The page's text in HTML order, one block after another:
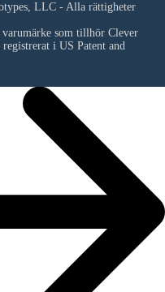
LLC - Alla rättigheter
som tillhör Clever
i US Patent and